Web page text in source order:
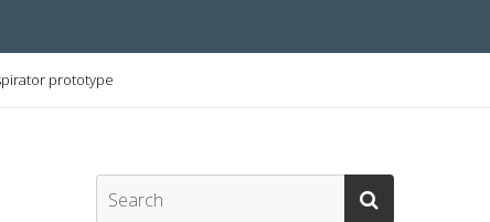
prototype